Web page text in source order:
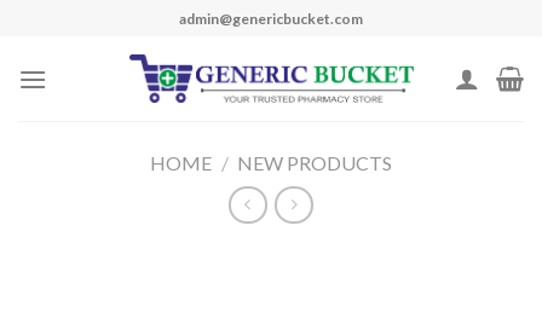
content
admin@genericbucket.com
HOME / NEW PRODUCTS